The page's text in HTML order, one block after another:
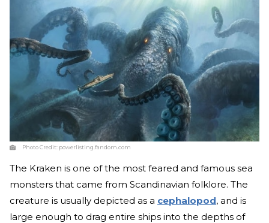
Photo Credit: powerlisting.fandom.com
The Kraken is one of the most feared and famous sea
monsters that came from Scandinavian folklore. The
creature is usually depicted as a cephalopod, and is
large enough to drag entire ships into the depths of